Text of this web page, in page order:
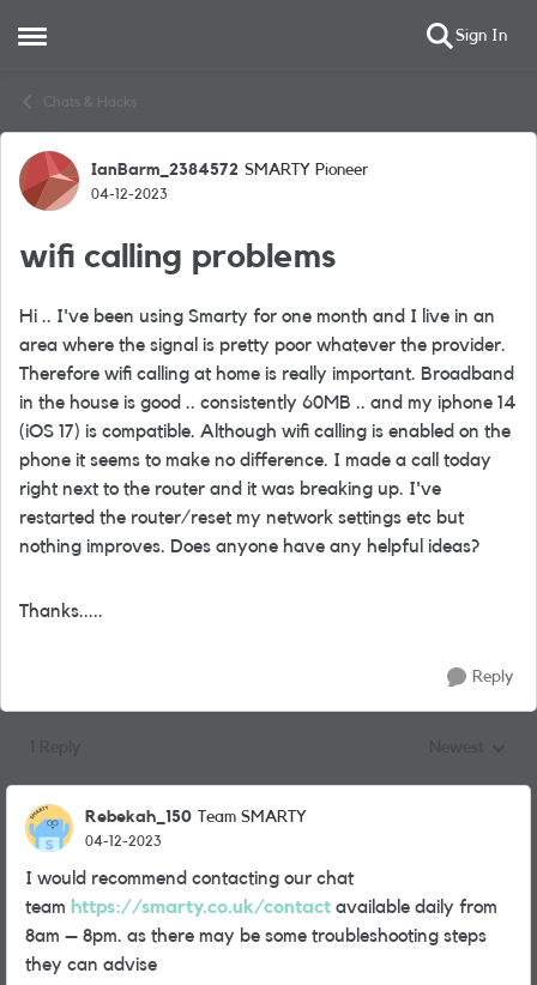
Open Side Menu Sign In
Chats & Hacks
Forum Discussion
IanBarm_2384572 SMARTY Pioneer
04-12-2023
wifi calling problems
Hi .. I've been using Smarty for one month and I live in an
area where the signal is pretty poor whatever the provider.
Therefore wifi calling at home is really important. Broadband
in the house is good .. consistently 60MB .. and my iphone 14
(iOS 17) is compatible. Although wifi calling is enabled on the
phone it seems to make no difference. I made a call today
right next to the router and it was breaking up. I've
restarted the router/reset my network settings etc but
nothing improves. Does anyone have any helpful ideas?
Thanks.....
Reply
Rebekah_150 Team SMARTY
04-12-2023
I would recommend contacting our chat
team https://smarty.co.uk/contact available daily from
8am – 8pm. as there may be some troubleshooting steps
they can advise